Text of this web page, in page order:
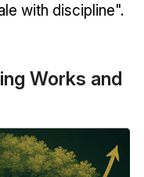
with discipline".
Works and